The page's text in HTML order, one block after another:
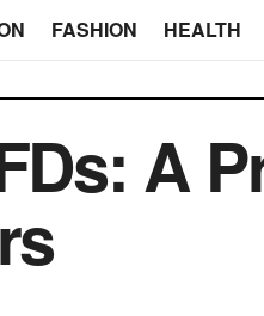
FASHION HEALTH
A